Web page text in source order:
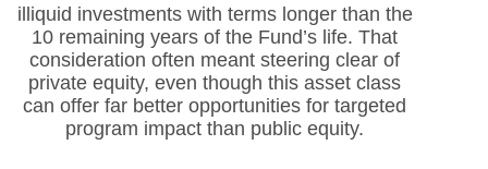
illiquid investments with terms longer than the
10 remaining years of the Fund’s life. That
consideration often meant steering clear of
private equity, even though this asset class
can offer far better opportunities for targeted
program impact than public equity.